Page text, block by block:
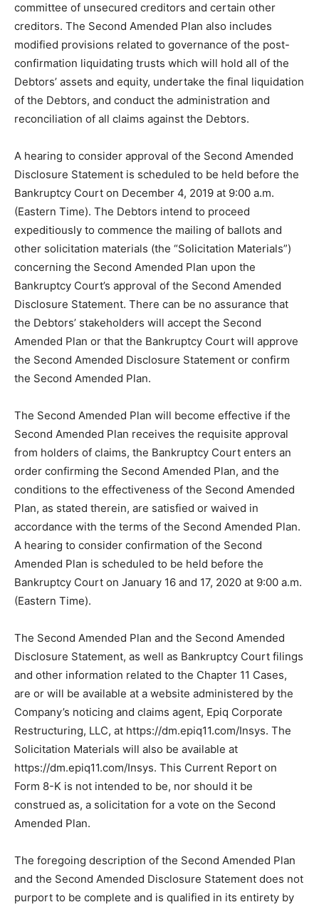
committee of unsecured creditors and certain other
creditors. The Second Amended Plan also includes
modified provisions related to governance of the post-
confirmation liquidating trusts which will hold all of the
Debtors’ assets and equity, undertake the final liquidation
of the Debtors, and conduct the administration and
reconciliation of all claims against the Debtors.
A hearing to consider approval of the Second Amended
Disclosure Statement is scheduled to be held before the
Bankruptcy Court on December 4, 2019 at 9:00 a.m.
(Eastern Time). The Debtors intend to proceed
expeditiously to commence the mailing of ballots and
other solicitation materials (the “Solicitation Materials”)
concerning the Second Amended Plan upon the
Bankruptcy Court’s approval of the Second Amended
Disclosure Statement. There can be no assurance that
the Debtors’ stakeholders will accept the Second
Amended Plan or that the Bankruptcy Court will approve
the Second Amended Disclosure Statement or confirm
the Second Amended Plan.
The Second Amended Plan will become effective if the
Second Amended Plan receives the requisite approval
from holders of claims, the Bankruptcy Court enters an
order confirming the Second Amended Plan, and the
conditions to the effectiveness of the Second Amended
Plan, as stated therein, are satisfied or waived in
accordance with the terms of the Second Amended Plan.
A hearing to consider confirmation of the Second
Amended Plan is scheduled to be held before the
Bankruptcy Court on January 16 and 17, 2020 at 9:00 a.m.
(Eastern Time).
The Second Amended Plan and the Second Amended
Disclosure Statement, as well as Bankruptcy Court filings
and other information related to the Chapter 11 Cases,
are or will be available at a website administered by the
Company’s noticing and claims agent, Epiq Corporate
Restructuring, LLC, at https://dm.epiq11.com/Insys. The
Solicitation Materials will also be available at
https://dm.epiq11.com/Insys. This Current Report on
Form 8-K is not intended to be, nor should it be
construed as, a solicitation for a vote on the Second
Amended Plan.
The foregoing description of the Second Amended Plan
and the Second Amended Disclosure Statement does not
purport to be complete and is qualified in its entirety by